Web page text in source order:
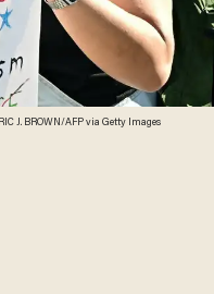
J. BROWN/AFP via Getty Images